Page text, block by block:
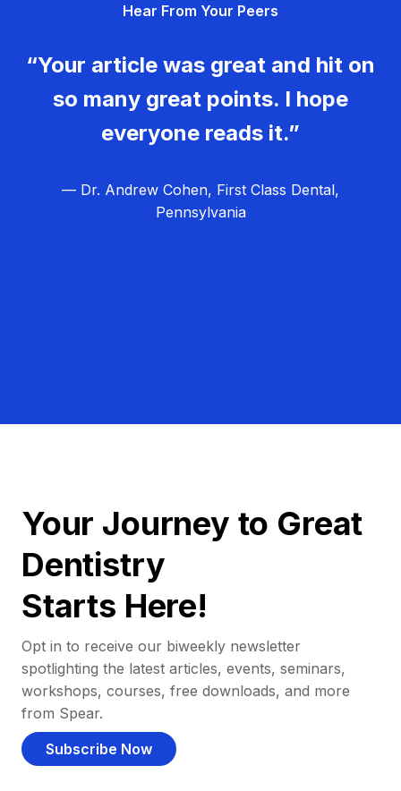
Hear From Your Peers
“Your article was great and hit on
so many great points. I hope
everyone reads it.”
— Dr. Andrew Cohen, First Class Dental,
Pennsylvania
Your Journey to Great
Dentistry
Starts Here!
Opt in to receive our biweekly newsletter
spotlighting the latest articles, events, seminars,
workshops, courses, free downloads, and more
from Spear.
Subscribe Now